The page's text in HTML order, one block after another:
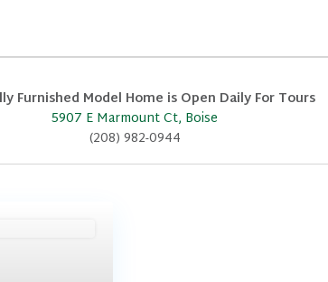
Furnished Model Home is Open Daily For Tours
5907 E Marmount Ct, Boise
(208) 982-0944